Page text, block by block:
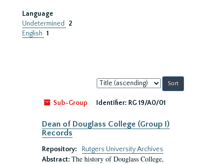
Language
Undetermined
2
English 1
Sort
by:
Sub-Group
Identifier: RG 19/A0/01
Dean of Douglass College (Group I)
Records
Repository:
Rutgers University Archives
Abstract: The history of Douglass College,